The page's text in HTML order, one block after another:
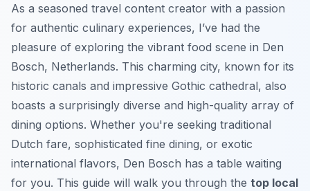
As a seasoned travel content creator with a passion
for authentic culinary experiences, I’ve had the
pleasure of exploring the vibrant food scene in Den
Bosch, Netherlands. This charming city, known for its
historic canals and impressive Gothic cathedral, also
boasts a surprisingly diverse and high-quality array of
dining options. Whether you're seeking traditional
Dutch fare, sophisticated fine dining, or exotic
international flavors, Den Bosch has a table waiting
for you. This guide will walk you through the top local